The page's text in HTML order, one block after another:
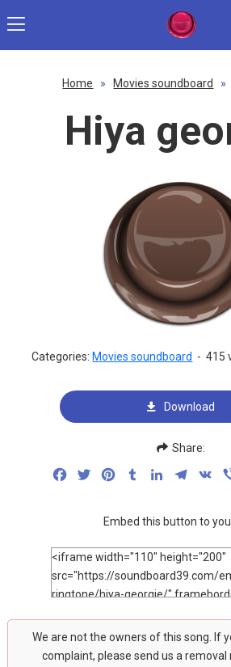
Home » Movies soundboard »
Hiya
Categories: Movies soundboard - 415
Download
Share:
FacebookTwitterPinterestTumblrLinkedIn VK
Embed this button to
We are not the owners of this song. If
complaint, please send us a removal